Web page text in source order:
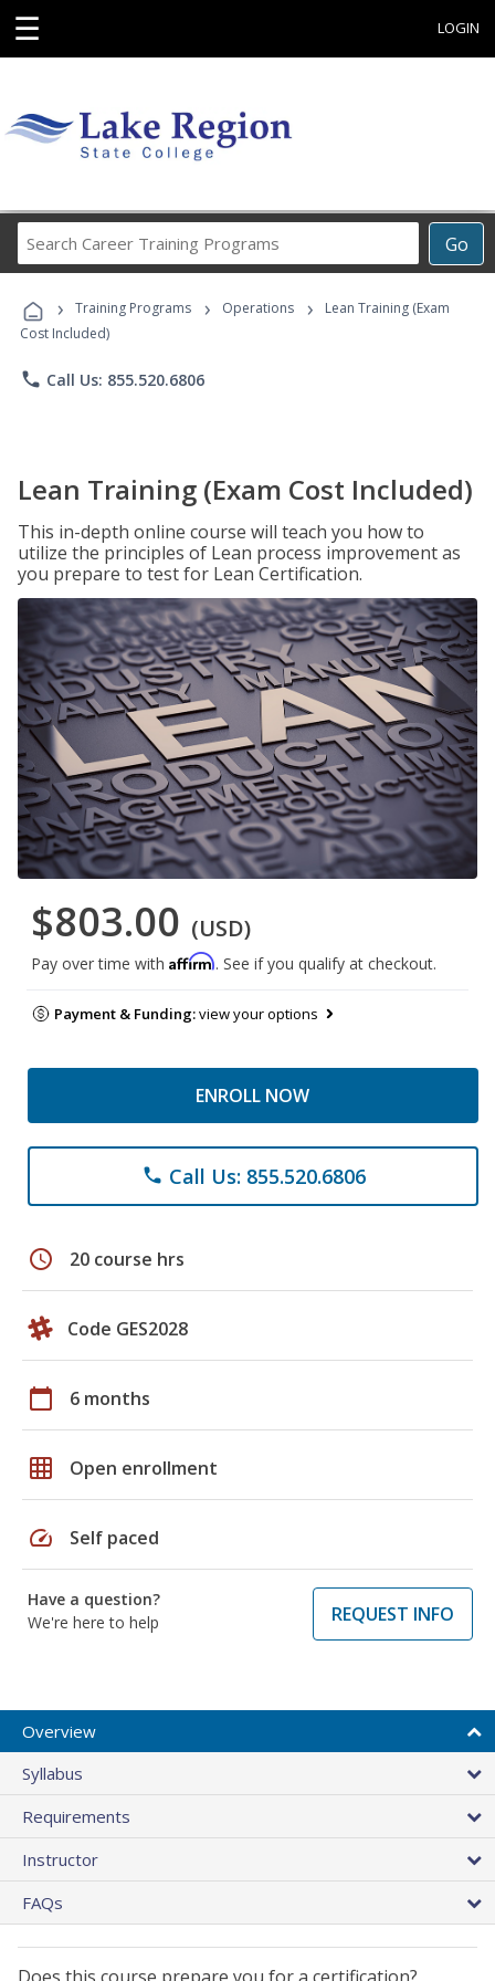
☰ LOGIN
Go
Career
Programs
› Training Programs › Operations ›
Lean Training (Exam
Cost Included)
phone Call Us: 855.520.6806
Lean Training (Exam Cost Included)
This in-depth online course will teach you how to
utilize the principles of Lean process improvement as
you prepare to test for Lean Certification.
$803.00 (USD)
Pay over time with Affirm. See if you qualify at checkout.
Payment & Funding:view your options
ENROLL NOW
phone Call Us: 855.520.6806
schedule 20 course hrs
Code GES2028
calendar_today 6 months
grid_on Open enrollment
speed Self paced
Have a question?
We're here to help
REQUEST INFO
Overview
Syllabus
Requirements
Instructor
FAQs